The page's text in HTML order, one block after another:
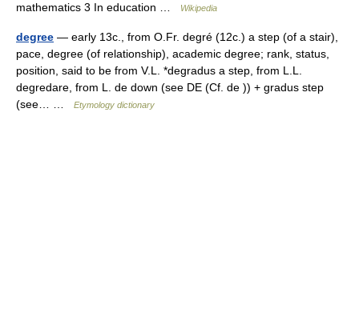
mathematics 3 In education …
Wikipedia
degree — early 13c., from O.Fr. degré (12c.) a step (of a stair),
pace, degree (of relationship), academic degree; rank, status,
position, said to be from V.L. *degradus a step, from L.L.
degredare, from L. de down (see DE (Cf. de )) + gradus step
(see… …
Etymology dictionary